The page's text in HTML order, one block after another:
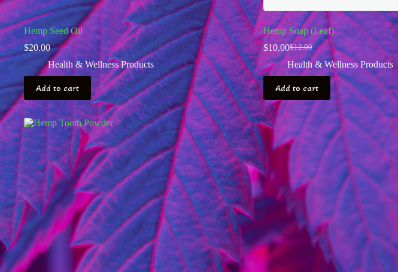
Hemp Seed Oil
$20.00
Health & Wellness Products
Add to cart
Hemp Soap (Leaf)
$12.00
Original
price
was:
$12.00.
$10.00Current
price
is:
$10.00.
Health & Wellness Products
Add to cart